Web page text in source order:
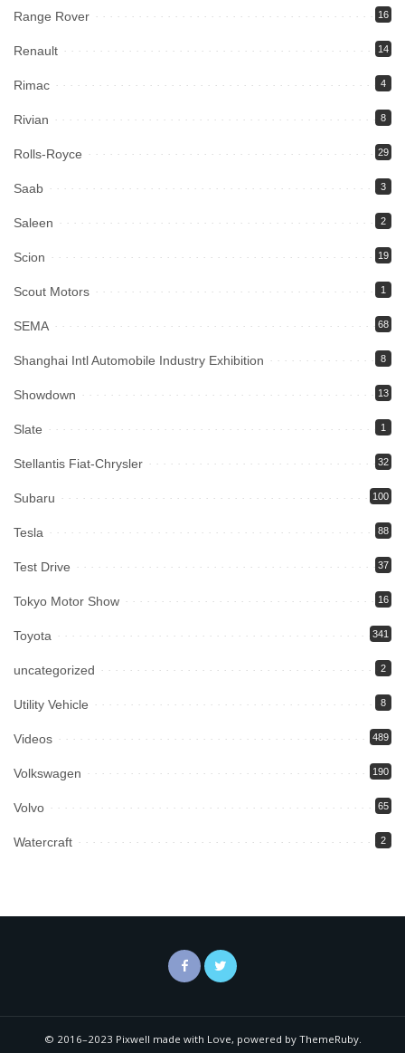
Range Rover 16
Renault 14
Rimac 4
Rivian 8
Rolls-Royce 29
Saab 3
Saleen 2
Scion 19
Scout Motors 1
SEMA 68
Shanghai Intl Automobile Industry Exhibition 8
Showdown 13
Slate 1
Stellantis Fiat-Chrysler 32
Subaru 100
Tesla 88
Test Drive 37
Tokyo Motor Show 16
Toyota 341
uncategorized 2
Utility Vehicle 8
Videos 489
Volkswagen 190
Volvo 65
Watercraft 2
© 2016–2023 Pixwell made with Love, powered by ThemeRuby.